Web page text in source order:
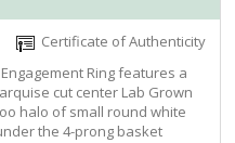
Certificate of Authenticity
Ring features a
cut center Lab Grown
halo of small round white
the 4-prong basket